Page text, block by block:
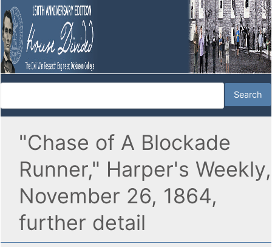
"Chase of A Blockade
Runner," Harper's Weekly,
November 26, 1864,
further detail